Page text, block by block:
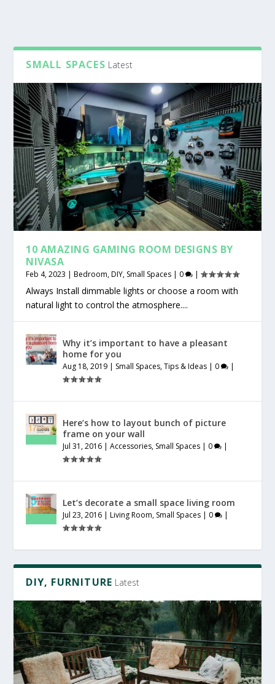
SMALL SPACES Latest
10 AMAZING GAMING ROOM DESIGNS BY
NIVASA
Feb 4, 2023 |Bedroom,DIY, Small Spaces | 0 |
Always Install dimmable lights or choose a room with
natural light to control the atmosphere....
Why it’s important to have a pleasant
home for you
Aug 18, 2019 | Small Spaces,Tips & Ideas | 0 |
Here’s how to layout bunch of picture
frame on your wall
Jul 31, 2016 |Accessories, Small Spaces | 0 |
Let’s decorate a small space living room
Jul 23, 2016 |Living Room, Small Spaces | 0 |
DIY, FURNITURE Latest